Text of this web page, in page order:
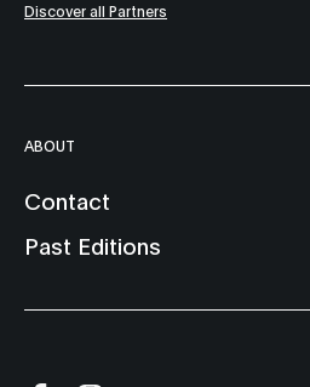
Discover all Partners
ABOUT
Contact
Past Editions